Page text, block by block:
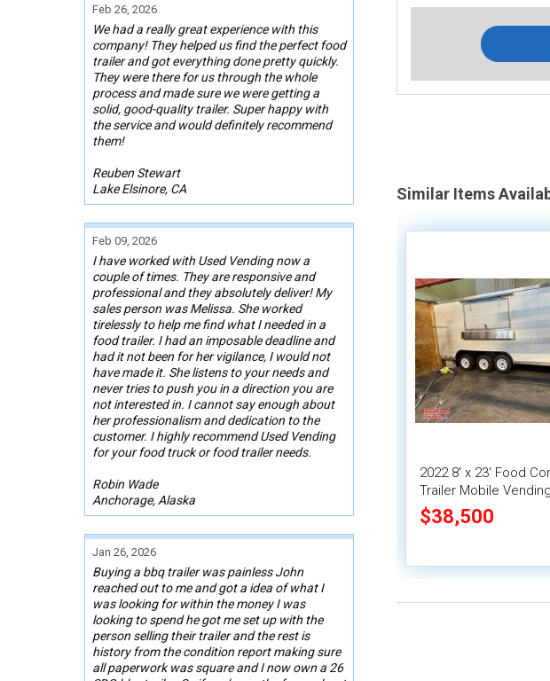
Feb 26, 2026
We had a really great experience with this
company! They helped us find the perfect food
trailer and got everything done pretty quickly.
They were there for us through the whole
process and made sure we were getting a
solid, good-quality trailer. Super happy with
the service and would definitely recommend
them!
Reuben Stewart
Lake Elsinore, CA
Feb 09, 2026
I have worked with Used Vending now a
couple of times. They are responsive and
professional and they absolutely deliver! My
sales person was Melissa. She worked
tirelessly to help me find what I needed in a
food trailer. I had an imposable deadline and
had it not been for her vigilance, I would not
have made it. She listens to your needs and
never tries to push you in a direction you are
not interested in. I cannot say enough about
her professionalism and dedication to the
customer. I highly recommend Used Vending
for your food truck or food trailer needs.
Robin Wade
Anchorage, Alaska
Jan 26, 2026
Buying a bbq trailer was painless John
reached out to me and got a idea of what I
was looking for within the money I was
looking to spend he got me set up with the
person selling their trailer and the rest is
history from the condition report making sure
all paperwork was square and I now own a 26
Similar Items
2022 8' x 23' Food
Trailer Mobile
Pro Fire System
$38,500